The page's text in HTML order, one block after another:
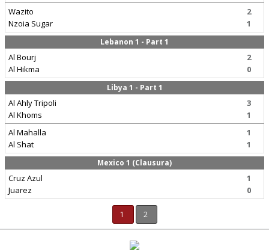
Wazito
Nzoia Sugar
2
1
Lebanon 1 - Part 1
Al Bourj
Al Hikma
2
0
Libya 1 - Part 1
Al Ahly Tripoli
Al Khoms
3
1
Al Mahalla
Al Shat
1
1
Mexico 1 (Clausura)
Cruz Azul
Juarez
1
0
1 2